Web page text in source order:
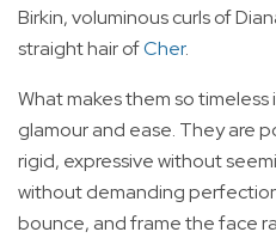
Birkin, voluminous curls of
straight hair ofCher.
What makes them so
glamour and ease. They are
rigid, expressive without
without demanding
bounce, and frame the face